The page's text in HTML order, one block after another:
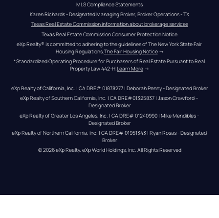
MLS Compliance Statements
Karen Richards - Designated Managing Broker, Broker Operations - TX
Texas Real Estate Commission information about brokerage services
Texas Real Estate Commission Consumer Protection Notice
eXp Realty® is committed to adhering to the guidelines of The New York State Fair
Housing Regulations. The Fair Housing Notice →
*Standardized Operating Procedure for Purchasers of Real Estate Pursuant to Real
Property Law 442-H.Learn More →
eXp Realty of California, Inc. | CA DRE# 01878277 | Deborah Penny - Designated Broker
eXp Realty of Southern California, Inc. | CA DRE#01325837 | Jason Crawford –
Designated Broker
eXp Realty of Greater Los Angeles, Inc. | CA DRE# 01240990 | Mike Mendibles -
Designated Broker
eXp Realty of Northern California, Inc. | CA DRE# 01951343 | Ryan Rosas - Designated
Broker
© 2026eXp Realty. eXp World Holdings, Inc. All Rights Reserved